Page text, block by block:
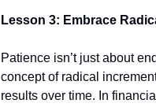
Lesson 3: Embrace
Patience isn’t just about
concept of radical
results over time. In